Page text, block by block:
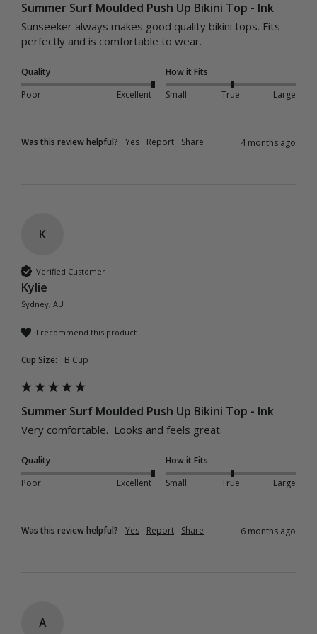
Summer Surf Moulded Push Up Bikini Top - Ink
Sunseeker always makes good quality bikini tops. Fits
perfectly and is comfortable to wear.
Quality
Poor
Excellent
How it Fits
Small
True Large
Was this review helpful? Yes Report Share 4 months ago
K
Verified Customer
Kylie
Sydney, AU
I recommend this product
Cup Size: B Cup
Summer Surf Moulded Push Up Bikini Top - Ink
Very comfortable.  Looks and feels great.
Quality
Poor
Excellent
How it Fits
Small
True Large
Was this review helpful? Yes Report Share 6 months ago
A